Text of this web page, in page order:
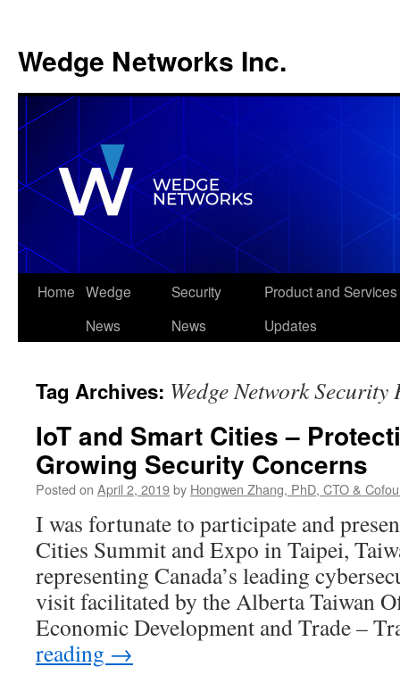
Wedge Networks Inc.
Skip
Home Wedge
News
Security
News
Product and Services
Updates
Tag Archives: Wedge Network
IoT and Smart Cities –
Growing Security Concerns
Posted on April 2, 2019by Hongwen Zhang, PhD, CTO &
I was fortunate to participate and
Cities Summit and Expo in Taipei,
representing Canada’s leading
visit facilitated by the Alberta Taiwan
Economic Development and Trade –
reading →